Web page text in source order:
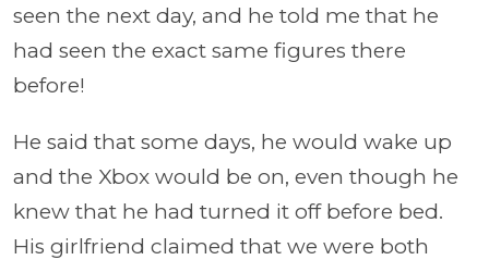
seen the next day, and he told me that he
had seen the exact same figures there
before!
He said that some days, he would wake up
and the Xbox would be on, even though he
knew that he had turned it off before bed.
His girlfriend claimed that we were both